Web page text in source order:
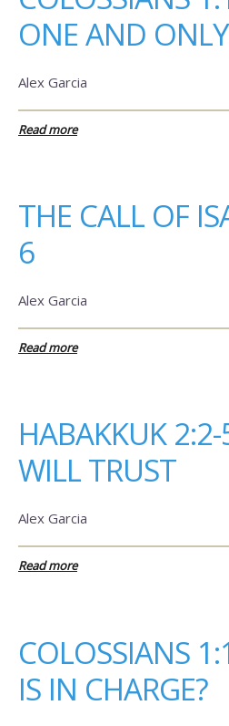
ONE AND ONLY
Alex Garcia
Read more
THE CALL OF
6
Alex Garcia
Read more
HABAKKUK 2:2-
WILL TRUST
Alex Garcia
Read more
COLOSSIANS
IS IN CHARGE?